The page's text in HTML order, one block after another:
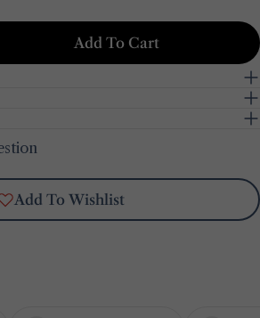
For Line &#39;Ciao
Quantity For Line
Add To Cart
* are required.
Add To Wishlist